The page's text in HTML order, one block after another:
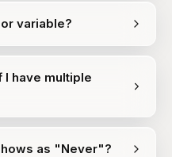
variable?
I have multiple
as "Never"?